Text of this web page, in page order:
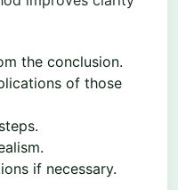
the conclusion.
of those
if necessary.